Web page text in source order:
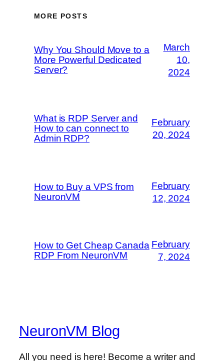
MORE POSTS
Why You Should Move to a
More Powerful Dedicated
Server?
March
10,
2024
What is RDP Server and
How to can connect to
Admin RDP?
February
20, 2024
How to Buy a VPS from
NeuronVM
February
12, 2024
How to Get Cheap Canada
RDP From NeuronVM
February
7, 2024
NeuronVM Blog
All you need is here! Become a writer and